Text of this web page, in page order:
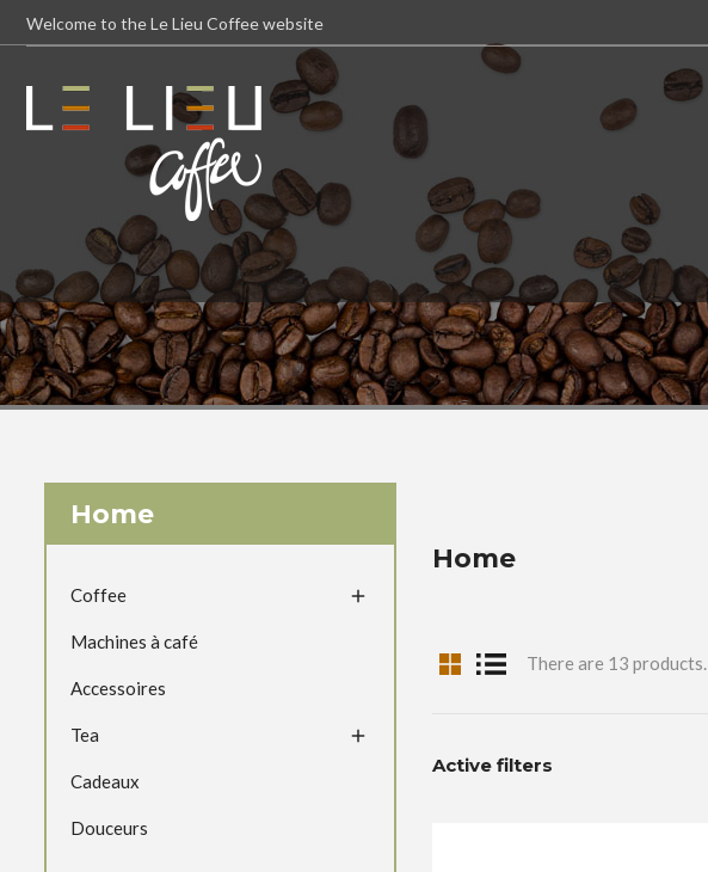
Welcome to the Le Lieu Coffee website
Home
Coffee 
Machines à café
Accessoires
Tea 
Cadeaux
Douceurs
Home
There are 13 products.
Active filters